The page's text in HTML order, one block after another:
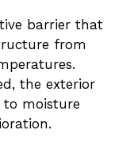
barrier that
from
the exterior
to moisture